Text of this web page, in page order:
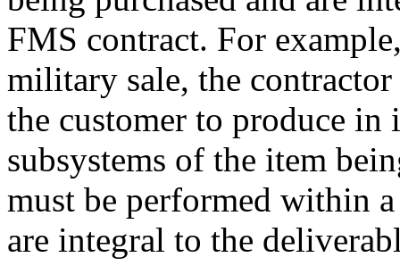
FMS contract. For
military sale, the
the customer to produce
subsystems of the item
must be performed within
are integral to the